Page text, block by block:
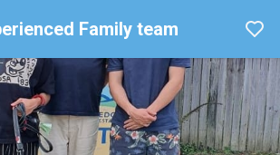
Family team